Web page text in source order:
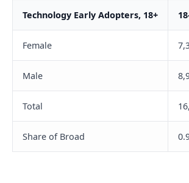
Technology Early Adopters, 18+
Female
Male
Total
Share of Broad